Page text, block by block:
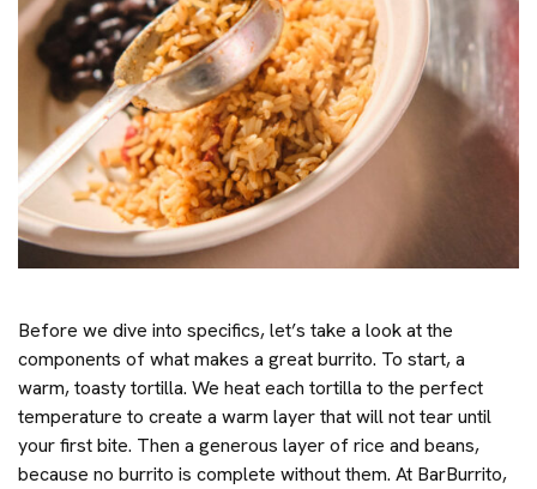
Before we dive into specifics, let’s take a look at the
components of what makes a great burrito. To start, a
warm, toasty tortilla. We heat each tortilla to the perfect
temperature to create a warm layer that will not tear until
your first bite. Then a generous layer of rice and beans,
because no burrito is complete without them. At BarBurrito,